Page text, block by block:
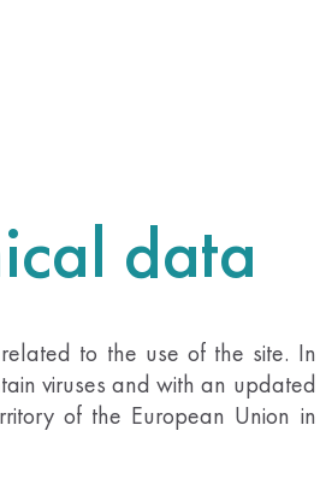
data
to the use of the site. In
viruses and with an updated
of the European Union in